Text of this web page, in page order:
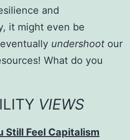
and
it might even be
undershoot our
What do you
VIEWS
Still Feel Capitalism